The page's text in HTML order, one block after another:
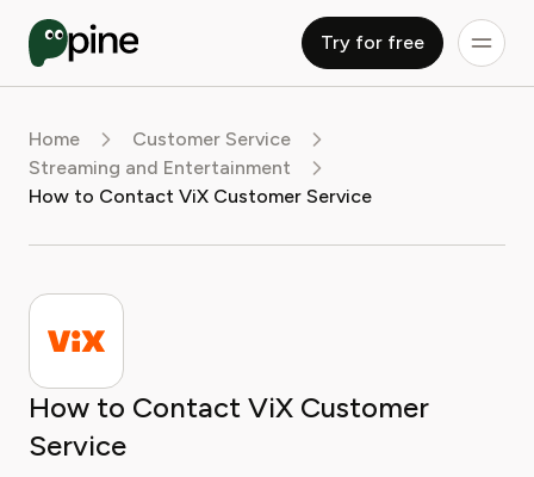
Try for free
Home
Customer Service
Streaming and Entertainment
How to Contact ViX Customer Service
How to Contact ViX Customer
Service